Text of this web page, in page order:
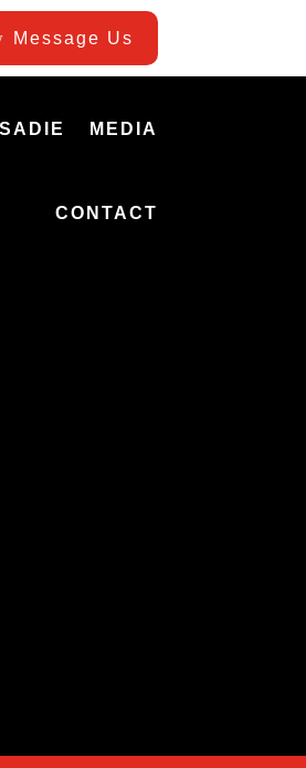
Message Us
MEDIA
CONTACT